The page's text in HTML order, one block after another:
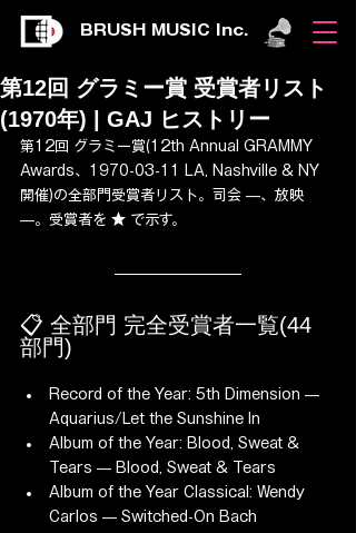
BRUSH MUSIC Inc.
第12回 グラミー賞 受賞者リスト
(1970年) | GAJ ヒストリー
第12回 グラミー賞(12th Annual GRAMMY
Awards、1970-03-11 LA, Nashville & NY
開催)の全部門受賞者リスト。司会 —、放映
—。受賞者を ★ で示す。
📋 全部門 完全受賞者一覧(44
部門)
Record of the Year: 5th Dimension —
Aquarius/Let the Sunshine In
Album of the Year: Blood, Sweat &
Tears — Blood, Sweat & Tears
Album of the Year Classical: Wendy
Carlos — Switched-On Bach